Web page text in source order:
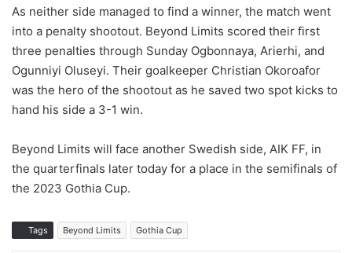
As neither side managed to find a winner, the match went
into a penalty shootout. Beyond Limits scored their first
three penalties through Sunday Ogbonnaya, Arierhi, and
Ogunniyi Oluseyi. Their goalkeeper Christian Okoroafor
was the hero of the shootout as he saved two spot kicks to
hand his side a 3-1 win.
Beyond Limits will face another Swedish side, AIK FF, in
the quarterfinals later today for a place in the semifinals of
the 2023 Gothia Cup.
Tags Beyond Limits Gothia Cup